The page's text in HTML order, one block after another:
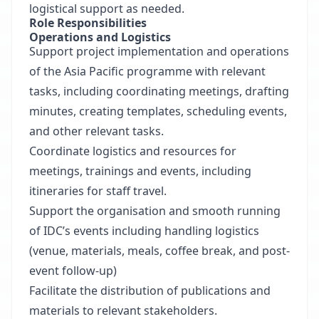
logistical support as needed.
Role Responsibilities
Operations and Logistics
Support project implementation and operations
of the Asia Pacific programme with relevant
tasks, including coordinating meetings, drafting
minutes, creating templates, scheduling events,
and other relevant tasks.
Coordinate logistics and resources for
meetings, trainings and events, including
itineraries for staff travel.
Support the organisation and smooth running
of IDC’s events including handling logistics
(venue, materials, meals, coffee break, and post-
event follow-up)
Facilitate the distribution of publications and
materials to relevant stakeholders.